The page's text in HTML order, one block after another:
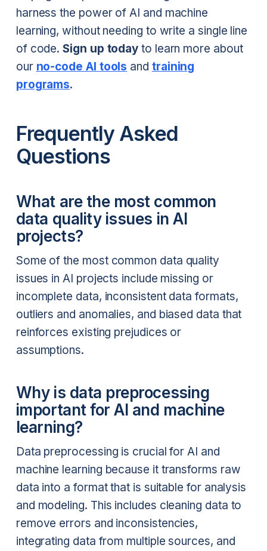
harness the power of AI and machine
learning, without needing to write a single line
of code.Sign up today to learn more about
our no-code AI tools and training
programs.
Frequently Asked
Questions
What are the most common
data quality issues in AI
projects?
Some of the most common data quality
issues in AI projects include missing or
incomplete data, inconsistent data formats,
outliers and anomalies, and biased data that
reinforces existing prejudices or
assumptions.
Why is data preprocessing
important for AI and machine
learning?
Data preprocessing is crucial for AI and
machine learning because it transforms raw
data into a format that is suitable for analysis
and modeling. This includes cleaning data to
remove errors and inconsistencies,
integrating data from multiple sources, and